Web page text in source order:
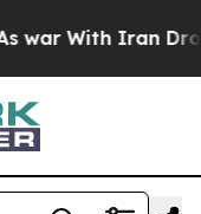
With Iran Drove oil